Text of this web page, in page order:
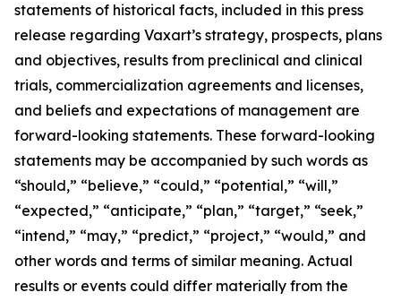
statements of historical facts, included in this press
release regarding Vaxart’s strategy, prospects, plans
and objectives, results from preclinical and clinical
trials, commercialization agreements and licenses,
and beliefs and expectations of management are
forward-looking statements. These forward-looking
statements may be accompanied by such words as
“should,” “believe,” “could,” “potential,” “will,”
“expected,” “anticipate,” “plan,” “target,” “seek,”
“intend,” “may,” “predict,” “project,” “would,” and
other words and terms of similar meaning. Actual
results or events could differ materially from the